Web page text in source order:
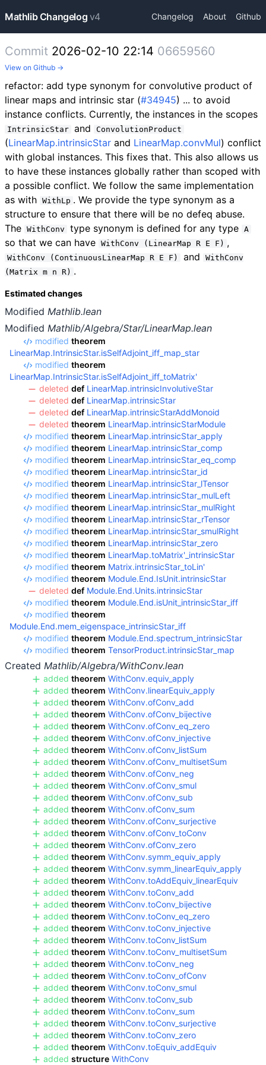
Mathlib Changelog v4 Changelog About Github
Commit 2026-02-10 22:14 06659560
View on Github →
refactor: add type synonym for convolutive product of
linear maps and intrinsic star (#34945) ... to avoid
instance conflicts. Currently, the instances in the scopes
IntrinsicStar and ConvolutionProduct
(LinearMap.intrinsicStar and LinearMap.convMul) conflict
with global instances. This fixes that. This also allows us
to have these instances globally rather than scoped with
a possible conflict. We follow the same implementation
as with WithLp . We provide the type synonym as a
structure to ensure that there will be no defeq abuse.
The WithConv type synonym is defined for any type A
so that we can have WithConv (LinearMap R E F) ,
WithConv (ContinuousLinearMap R E F) and
WithConv
(Matrix m n R) .
Estimated changes
Modified Mathlib.lean
Modified Mathlib/Algebra/Star/LinearMap.lean
modified theorem
LinearMap.IntrinsicStar.isSelfAdjoint_iff_map_star
modified theorem
LinearMap.IntrinsicStar.isSelfAdjoint_iff_toMatrix'
deleted def LinearMap.intrinsicInvolutiveStar
deleted def LinearMap.intrinsicStar
deleted def LinearMap.intrinsicStarAddMonoid
deleted theorem LinearMap.intrinsicStarModule
modified theorem LinearMap.intrinsicStar_apply
modified theorem LinearMap.intrinsicStar_comp
modified theorem LinearMap.intrinsicStar_eq_comp
modified theorem LinearMap.intrinsicStar_id
modified theorem LinearMap.intrinsicStar_lTensor
modified theorem LinearMap.intrinsicStar_mulLeft
modified theorem LinearMap.intrinsicStar_mulRight
modified theorem LinearMap.intrinsicStar_rTensor
modified theorem LinearMap.intrinsicStar_smulRight
modified theorem LinearMap.intrinsicStar_zero
modified theorem LinearMap.toMatrix'_intrinsicStar
modified theorem Matrix.intrinsicStar_toLin'
modified theorem Module.End.IsUnit.intrinsicStar
deleted def Module.End.Units.intrinsicStar
modified theorem Module.End.isUnit_intrinsicStar_iff
modified theorem
Module.End.mem_eigenspace_intrinsicStar_iff
modified theorem Module.End.spectrum_intrinsicStar
modified theorem TensorProduct.intrinsicStar_map
Created Mathlib/Algebra/WithConv.lean
added theorem WithConv.equiv_apply
added theorem WithConv.linearEquiv_apply
added theorem WithConv.ofConv_add
added theorem WithConv.ofConv_bijective
added theorem WithConv.ofConv_eq_zero
added theorem WithConv.ofConv_injective
added theorem WithConv.ofConv_listSum
added theorem WithConv.ofConv_multisetSum
added theorem WithConv.ofConv_neg
added theorem WithConv.ofConv_smul
added theorem WithConv.ofConv_sub
added theorem WithConv.ofConv_sum
added theorem WithConv.ofConv_surjective
added theorem WithConv.ofConv_toConv
added theorem WithConv.ofConv_zero
added theorem WithConv.symm_equiv_apply
added theorem WithConv.symm_linearEquiv_apply
added theorem WithConv.toAddEquiv_linearEquiv
added theorem WithConv.toConv_add
added theorem WithConv.toConv_bijective
added theorem WithConv.toConv_eq_zero
added theorem WithConv.toConv_injective
added theorem WithConv.toConv_listSum
added theorem WithConv.toConv_multisetSum
added theorem WithConv.toConv_neg
added theorem WithConv.toConv_ofConv
added theorem WithConv.toConv_smul
added theorem WithConv.toConv_sub
added theorem WithConv.toConv_sum
added theorem WithConv.toConv_surjective
added theorem WithConv.toConv_zero
added theorem WithConv.toEquiv_addEquiv
added structure WithConv